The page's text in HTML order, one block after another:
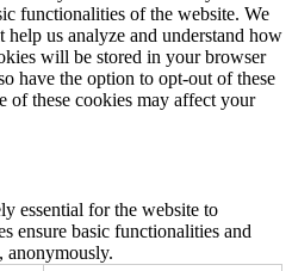
functionalities of the website. We
help us analyze and understand how
will be stored in your browser
have the option to opt-out of these
of these cookies may affect your
essential for the website to
ensure basic functionalities and
anonymously.